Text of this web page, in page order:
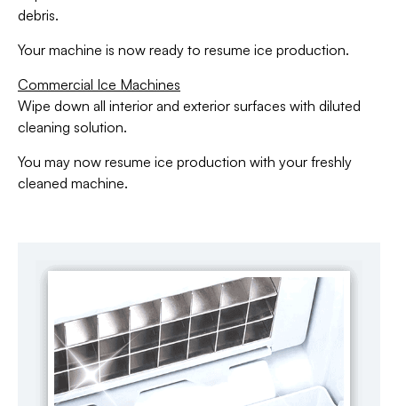
debris.
Your machine is now ready to resume ice production.
Commercial Ice Machines
Wipe down all interior and exterior surfaces with diluted
cleaning solution.
You may now resume ice production with your freshly
cleaned machine.